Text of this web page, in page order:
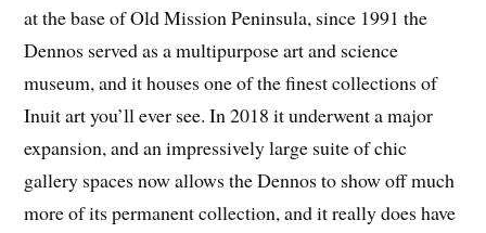
at the base of Old Mission Peninsula, since 1991 the
Dennos served as a multipurpose art and science
museum, and it houses one of the finest collections of
Inuit art you’ll ever see. In 2018 it underwent a major
expansion, and an impressively large suite of chic
gallery spaces now allows the Dennos to show off much
more of its permanent collection, and it really does have